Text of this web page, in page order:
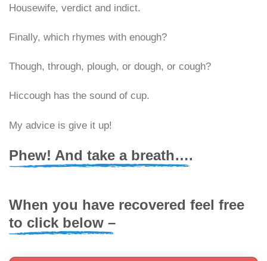
Housewife, verdict and indict.
Finally, which rhymes with enough?
Though, through, plough, or dough, or cough?
Hiccough has the sound of cup.
My advice is give it up!
Phew! And take a breath….
When you have recovered feel free
to click below –